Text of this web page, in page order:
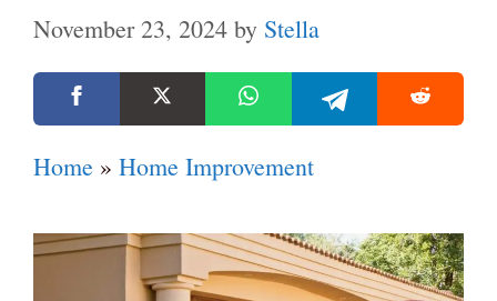
November 23, 2024 by Stella
Home » Home Improvement